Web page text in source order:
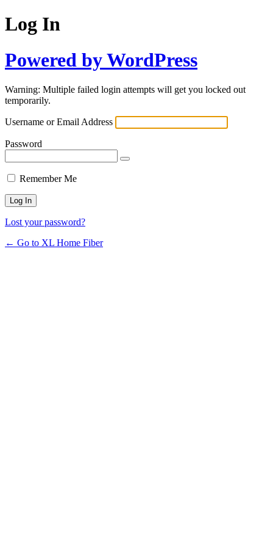
Log In
Powered by WordPress
Warning: Multiple failed login attempts will get you locked out
temporarily.
Username or Email Address
Password
Remember Me
Lost your password?
← Go to XL Home Fiber